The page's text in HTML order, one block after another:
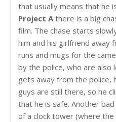
that usually means that he
Project A there is a big
film. The chase starts
him and his girlfriend away
runs and mugs for the
by the police, who are also
gets away from the police,
guys are still there, so he
that he is safe. Another
of a clock tower (where